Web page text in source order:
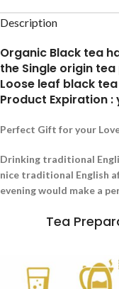
Description
Organic Black tea
the Single origin
Loose leaf black tea
Product Expiration :
Perfect Gift for your
Drinking traditional
nice traditional English
evening would make a
Tea